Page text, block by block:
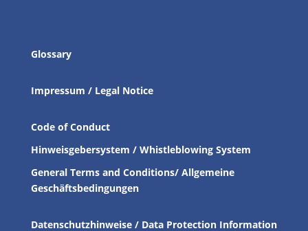
Glossary
Impressum / Legal Notice
Code of Conduct
Hinweisgebersystem / Whistleblowing System
General Terms and Conditions/ Allgemeine
Geschäftsbedingungen
Datenschutzhinweise / Data Protection Information